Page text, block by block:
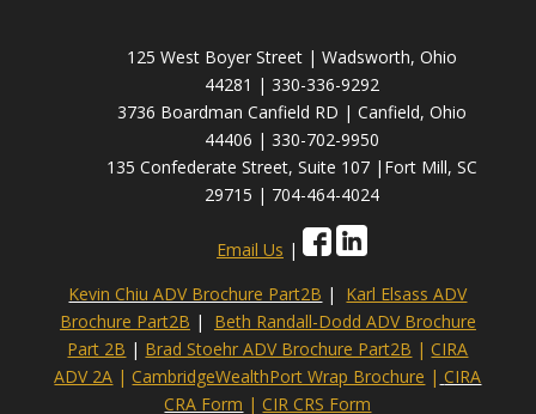
125 West Boyer Street | Wadsworth, Ohio
44281 | 330-336-9292
3736 Boardman Canfield RD | Canfield, Ohio
44406 | 330-702-9950
135 Confederate Street, Suite 107 |Fort Mill, SC
29715 | 704-464-4024
Email Us |
Kevin Chiu ADV Brochure Part2B | Karl Elsass ADV
Brochure Part2B | Beth Randall-Dodd ADV Brochure
Part 2B | Brad Stoehr ADV Brochure Part2B | CIRA
ADV 2A |CambridgeWealthPort Wrap Brochure | CIRA
CRA Form |CIR CRS Form